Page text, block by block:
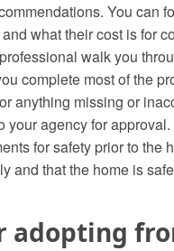
You can
what their cost is for
walk you
complete most of the
anything missing or
agency for
for safety prior to the
and that the home is
adopting